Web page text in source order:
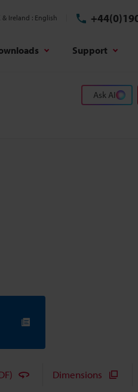
& Ireland English
Support
Ask AI
Dimensions